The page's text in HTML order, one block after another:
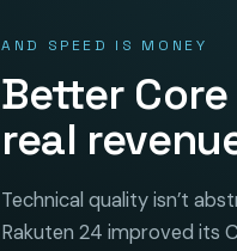
AND SPEED IS MONEY
Better
real
Technical quality isn’t
Rakuten 24 improved its